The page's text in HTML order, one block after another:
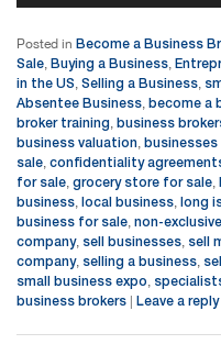
Posted in Become a Business
Sale, Buying a Business,
in the US, Selling a Business,
Absentee Business, become a
broker training, business
business valuation,
sale, confidentiality
for sale, grocery store for sale,
business, local business, long
business for sale, non-
company, sell businesses, sell
company, selling a business,
small business expo,
business brokers Leave a reply